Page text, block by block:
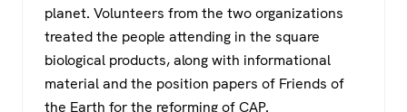
planet. Volunteers from the two organizations
treated the people attending in the square
biological products, along with informational
material and the position papers of Friends of
the Earth for the reforming of CAP.